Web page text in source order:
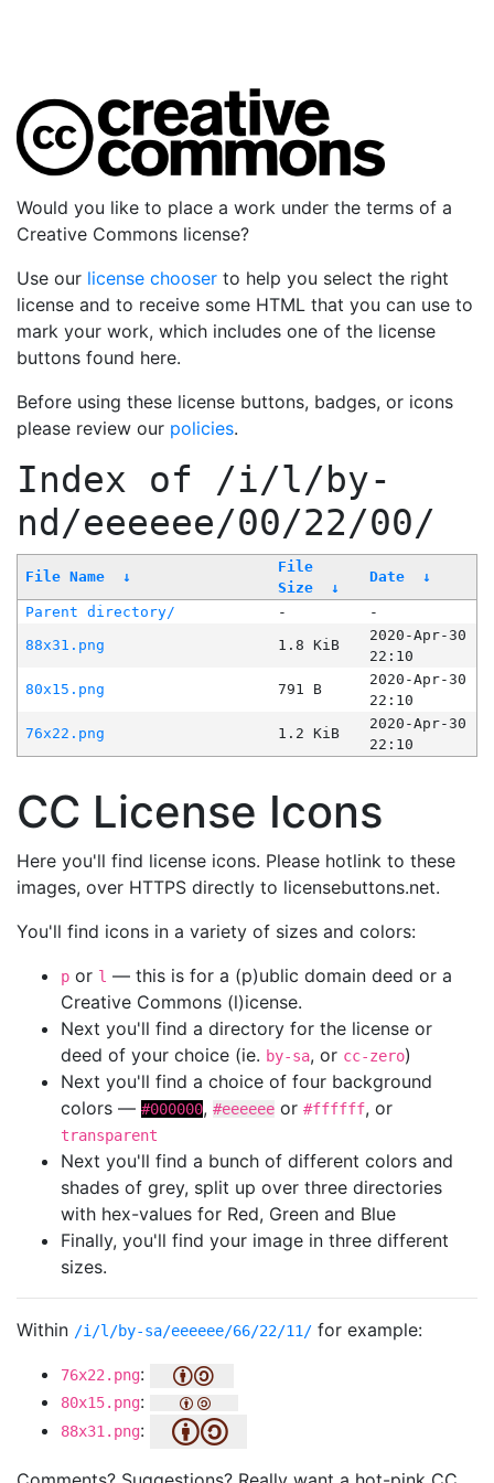
Would you like to place a work under the terms of a
Creative Commons license?
Use our license chooser to help you select the right
license and to receive some HTML that you can use to
mark your work, which includes one of the license
buttons found here.
Before using these license buttons, badges, or icons
please review our policies.
Index of /i/l/by-
nd/eeeeee/00/22/00/
File Name ↓
File
Size
↓
Date ↓
Parent directory/ -
-
88x31.png
1.8 KiB
2020-Apr-30
22:10
80x15.png
791 B
2020-Apr-30
22:10
76x22.png
1.2 KiB
2020-Apr-30
22:10
CC License Icons
Here you'll find license icons. Please hotlink to these
images, over HTTPS directly to licensebuttons.net.
You'll find icons in a variety of sizes and colors:
p or l — this is for a (p)ublic domain deed or a
Creative Commons (l)icense.
Next you'll find a directory for the license or
deed of your choice (ie. by-sa, or cc-zero)
Next you'll find a choice of four background
colors — #000000, #eeeeee or #ffffff, or
transparent
Next you'll find a bunch of different colors and
shades of grey, split up over three directories
with hex-values for Red, Green and Blue
Finally, you'll find your image in three different
sizes.
Within /i/l/by-sa/eeeeee/66/22/11/ for example:
76x22.png:
80x15.png:
88x31.png: